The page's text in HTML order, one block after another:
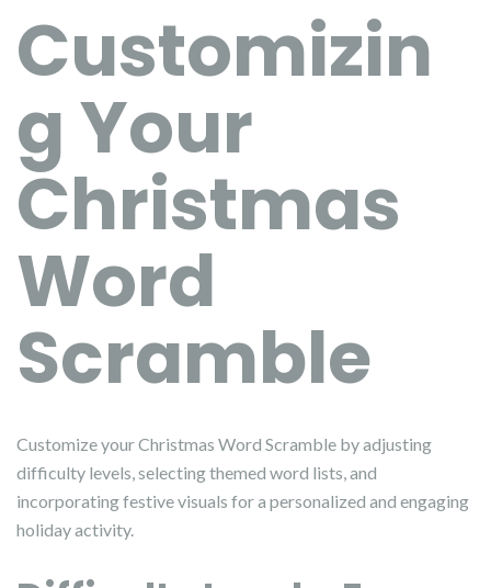
Customizin
g Your
Christmas
Word
Scramble
Customize your Christmas Word Scramble by adjusting
difficulty levels, selecting themed word lists, and
incorporating festive visuals for a personalized and engaging
holiday activity.